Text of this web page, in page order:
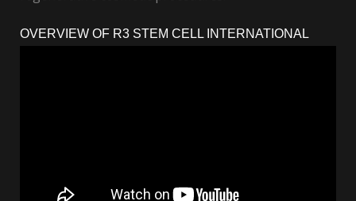
OVERVIEW OF R3 STEM CELL INTERNATIONAL